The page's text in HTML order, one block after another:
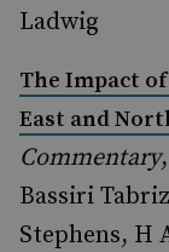
Ladwig
The Impact
East and
Commentary
Bassiri
Stephens, H